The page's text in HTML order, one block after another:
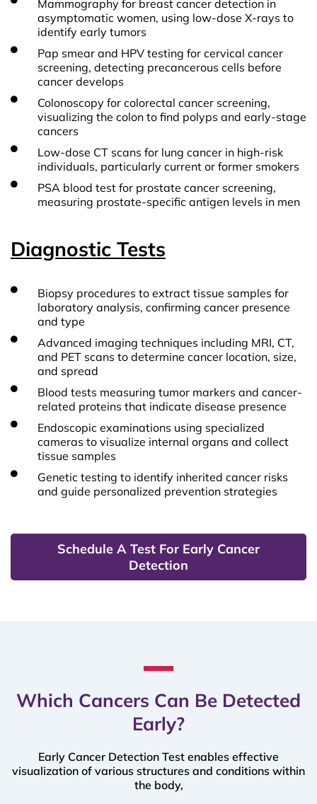
Mammography for breast cancer detection in
asymptomatic women, using low-dose X-rays to
identify early tumors
Pap smear and HPV testing for cervical cancer
screening, detecting precancerous cells before
cancer develops
Colonoscopy for colorectal cancer screening,
visualizing the colon to find polyps and early-stage
cancers
Low-dose CT scans for lung cancer in high-risk
individuals, particularly current or former smokers
PSA blood test for prostate cancer screening,
measuring prostate-specific antigen levels in men
Diagnostic Tests
Biopsy procedures to extract tissue samples for
laboratory analysis, confirming cancer presence
and type
Advanced imaging techniques including MRI, CT,
and PET scans to determine cancer location, size,
and spread
Blood tests measuring tumor markers and cancer-
related proteins that indicate disease presence
Endoscopic examinations using specialized
cameras to visualize internal organs and collect
tissue samples
Genetic testing to identify inherited cancer risks
and guide personalized prevention strategies
Schedule A Test For Early Cancer
Detection
Which Cancers Can Be Detected
Early?
Early Cancer Detection Test enables effective
visualization of various structures and conditions within
the body,